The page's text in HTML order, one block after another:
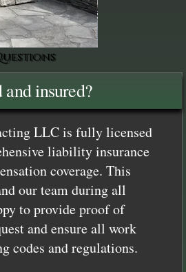
insured?
LLC is fully licensed
liability insurance
coverage. This
our team during all
to provide proof of
and ensure all work
codes and regulations.